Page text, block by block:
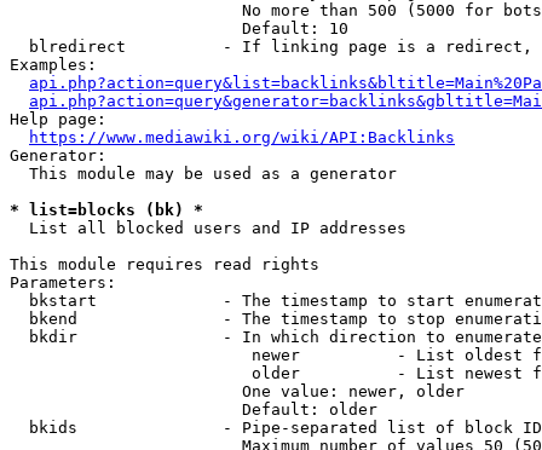
No more than 500 (5000 for
                        Default: 10
blredirect          - If linking page is a
Examples:
Help page:
https://www.mediawiki.org/wiki/API:Backlinks
Generator:
  This module may be used as a generator
* list=blocks (bk) *
  List all blocked users and IP addresses
This module requires read rights
Parameters:
bkstart             - The timestamp to start
bkend               - The timestamp to stop
  bkdir               - In which direction to enumerate
newer          - List oldest
older          - List newest
                        One value: newer, older
                        Default: older
bkids               - Pipe-separated list of block
Maximum number of values 50